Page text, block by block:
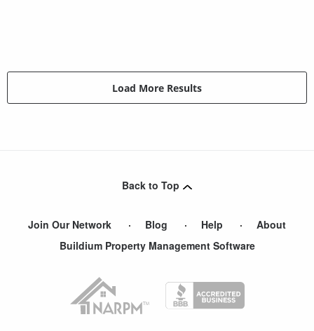
Load More Results
Back to Top
Join Our Network Blog Help
About
Buildium Property Management Software